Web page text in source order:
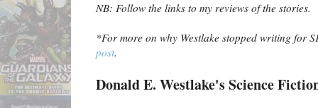
NB: Follow the links to my reviews of the stories.
*For more on why Westlake stopped writing for
post.
Donald E. Westlake's Science